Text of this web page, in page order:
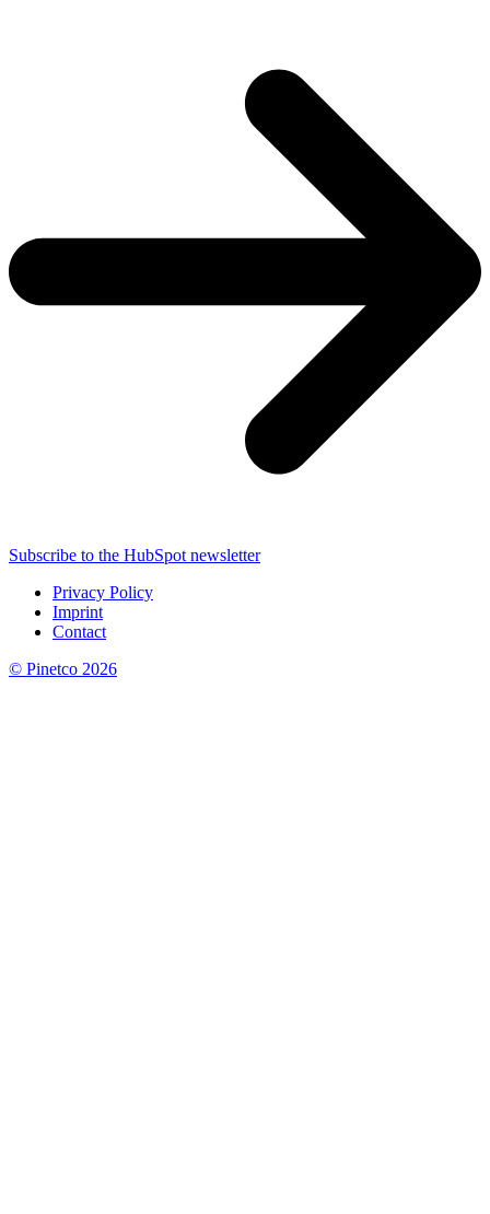
Subscribe to the HubSpot newsletter
Privacy Policy
Imprint
Contact
© Pinetco 2026